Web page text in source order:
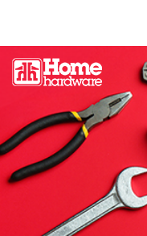
Driving sales